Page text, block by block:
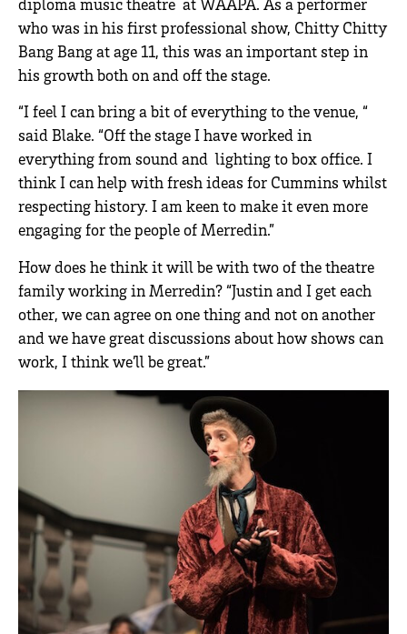
who was in his first professional show, Chitty Chitty
Bang Bang at age 11, this was an important step in
his growth both on and off the stage.
“I feel I can bring a bit of everything to the venue, “
said Blake. “Off the stage I have worked in
everything from sound and lighting to box office. I
think I can help with fresh ideas for Cummins whilst
respecting history. I am keen to make it even more
engaging for the people of Merredin.”
How does he think it will be with two of the theatre
family working in Merredin? “Justin and I get each
other, we can agree on one thing and not on another
and we have great discussions about how shows can
work, I think we’ll be great.”